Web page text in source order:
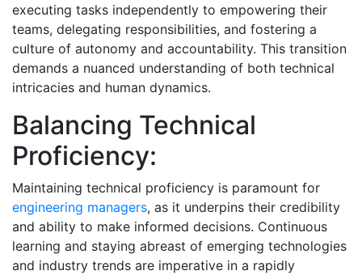
executing tasks independently to empowering their
teams, delegating responsibilities, and fostering a
culture of autonomy and accountability. This transition
demands a nuanced understanding of both technical
intricacies and human dynamics.
Balancing Technical
Proficiency:
Maintaining technical proficiency is paramount for
engineering managers, as it underpins their credibility
and ability to make informed decisions. Continuous
learning and staying abreast of emerging technologies
and industry trends are imperative in a rapidly